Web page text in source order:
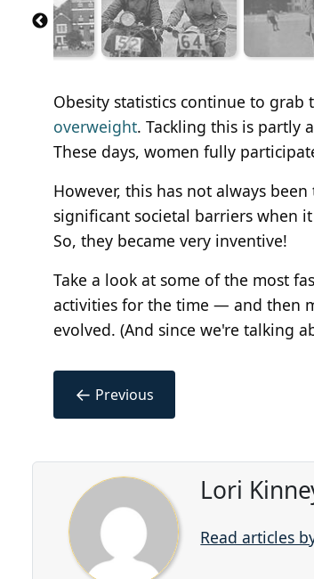
Obesity statistics continue to grab
overweight. Tackling this is partly
These days, women fully
However, this has not always
significant societal barriers when
So, they became very inventive!
Take a look at some of the most
activities for the time — and then
evolved. (And since we're talking
← Previous
Lori
Read articles